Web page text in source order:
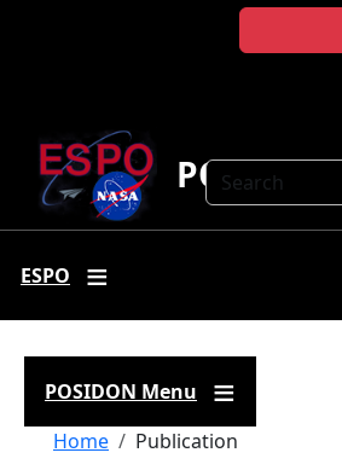
Search
POSIDON
ESPO
POSIDON Menu
Breadcrumb
Home Publication